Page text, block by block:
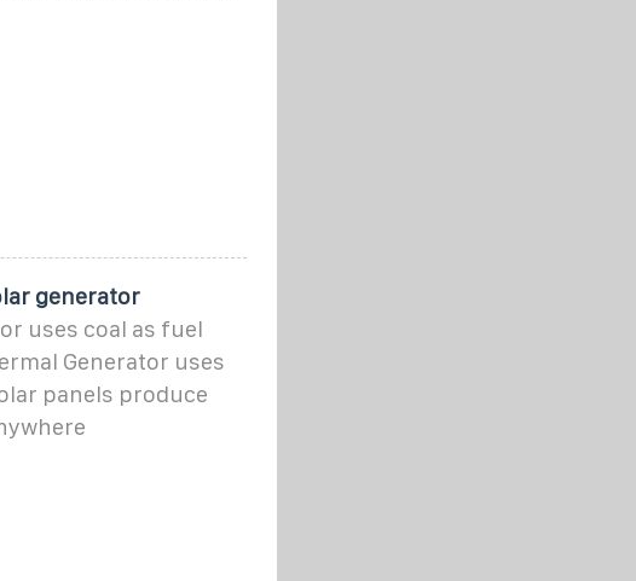
generator
uses coal as fuel
Generator uses
panels produce